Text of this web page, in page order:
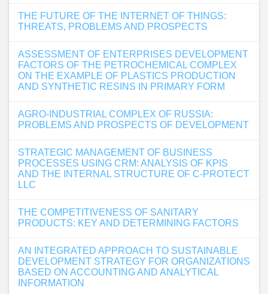
THE FUTURE OF THE INTERNET OF THINGS:
THREATS, PROBLEMS AND PROSPECTS
ASSESSMENT OF ENTERPRISES DEVELOPMENT
FACTORS OF THE PETROCHEMICAL COMPLEX
ON THE EXAMPLE OF PLASTICS PRODUCTION
AND SYNTHETIC RESINS IN PRIMARY FORM
AGRO-INDUSTRIAL COMPLEX OF RUSSIA:
PROBLEMS AND PROSPECTS OF DEVELOPMENT
STRATEGIC MANAGEMENT OF BUSINESS
PROCESSES USING CRM: ANALYSIS OF KPIS
AND THE INTERNAL STRUCTURE OF C-PROTECT
LLC
THE COMPETITIVENESS OF SANITARY
PRODUCTS: KEY AND DETERMINING FACTORS
AN INTEGRATED APPROACH TO SUSTAINABLE
DEVELOPMENT STRATEGY FOR ORGANIZATIONS
BASED ON ACCOUNTING AND ANALYTICAL
INFORMATION